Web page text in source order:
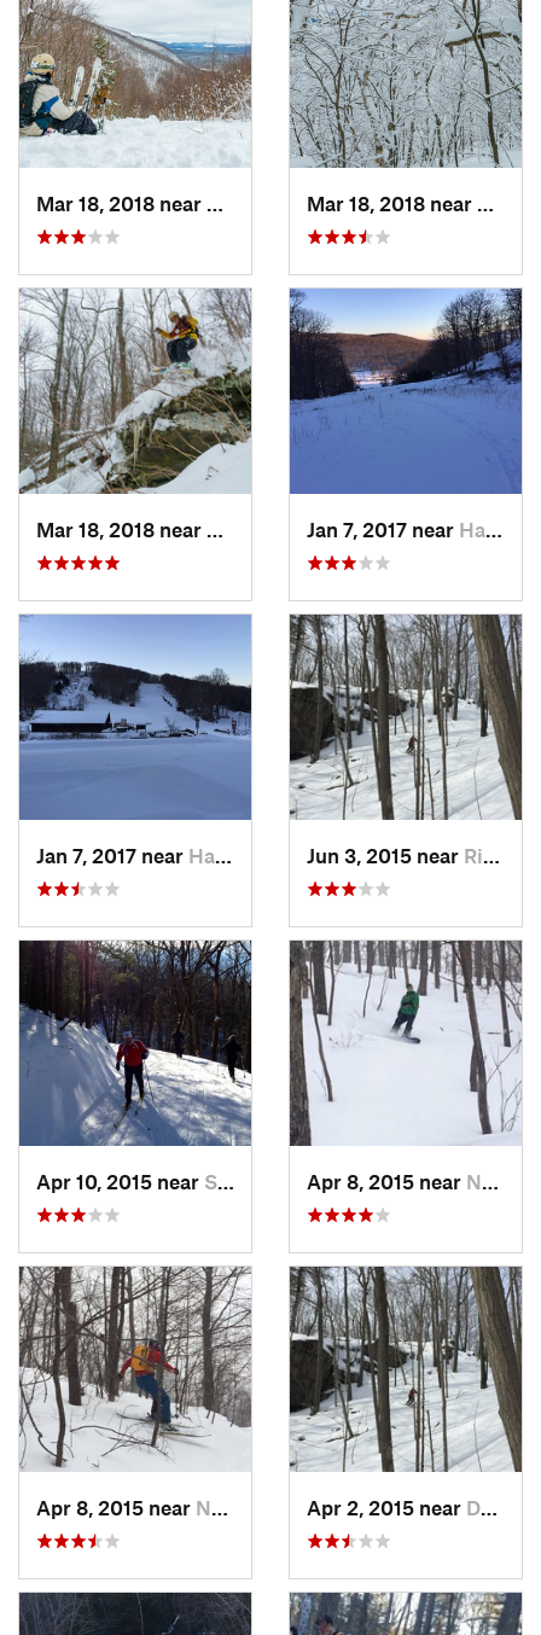
Palenville, NY
Palenville, NYJan 7, 2017 near Harriman, NY
Jan 7, 2017 near Harriman, NY Jun 3, 2015 near Ridgefield, CT
Apr 10, 2015 near Stone R…, NY Apr 8, 2015 near New Paltz, NY
Apr 8, 2015 near New Paltz, NY Apr 2, 2015 near Danbury, CT